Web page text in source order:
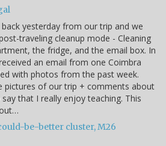
yesterday from our trip and we
traveling cleanup mode - Cleaning
the fridge, and the email box. In
an email from one Coimbra
with photos from the past week.
pictures of our trip + comments about
that I really enjoy teaching. This
be-better cluster, M26